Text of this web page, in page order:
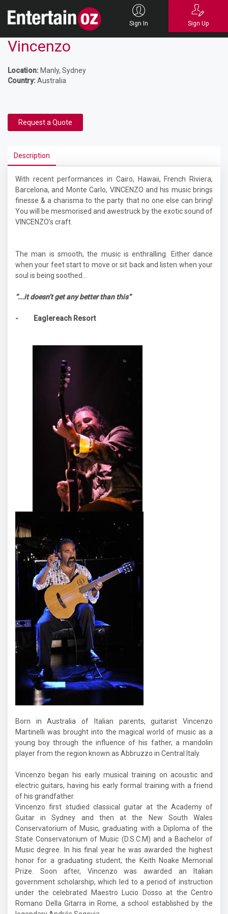
Sign In Sign Up
Vincenzo
Location: Manly, Sydney
Country:Australia
Request a Quote
Description
With recent performances in Cairo, Hawaii, French Riviera,
Barcelona, and Monte Carlo, VINCENZO and his music brings
finesse & a charisma to the party that no one else can bring!
You will be mesmorised and awestruck by the exotic sound of
VINCENZO’s craft.
The man is smooth, the music is enthralling. Either dance
when your feet start to move or sit back and listen when your
soul is being soothed...
“...it doesn’t get any better than this”
- Eaglereach Resort
Born in Australia of Italian parents, guitarist Vincenzo
Martinelli was brought into the magical world of music as a
young boy through the influence of his father, a mandolin
player from the region known as Abbruzzo in Central Italy.
Vincenzo began his early musical training on acoustic and
electric guitars, having his early formal training with a friend
of his grandfather.
Vincenzo first studied classical guitar at the Academy of
Guitar in Sydney and then at the New South Wales
Conservatorium of Music, graduating with a Diploma of the
State Conservatorium of Music (D.S.C.M) and a Bachelor of
Music degree. In his final year he was awarded the highest
honor for a graduating student, the Keith Noake Memorial
Prize. Soon after, Vincenzo was awarded an Italian
government scholarship, which led to a period of instruction
under the celebrated Maestro Lucio Dosso at the Centro
Romano Della Gitarra in Rome, a school established by the